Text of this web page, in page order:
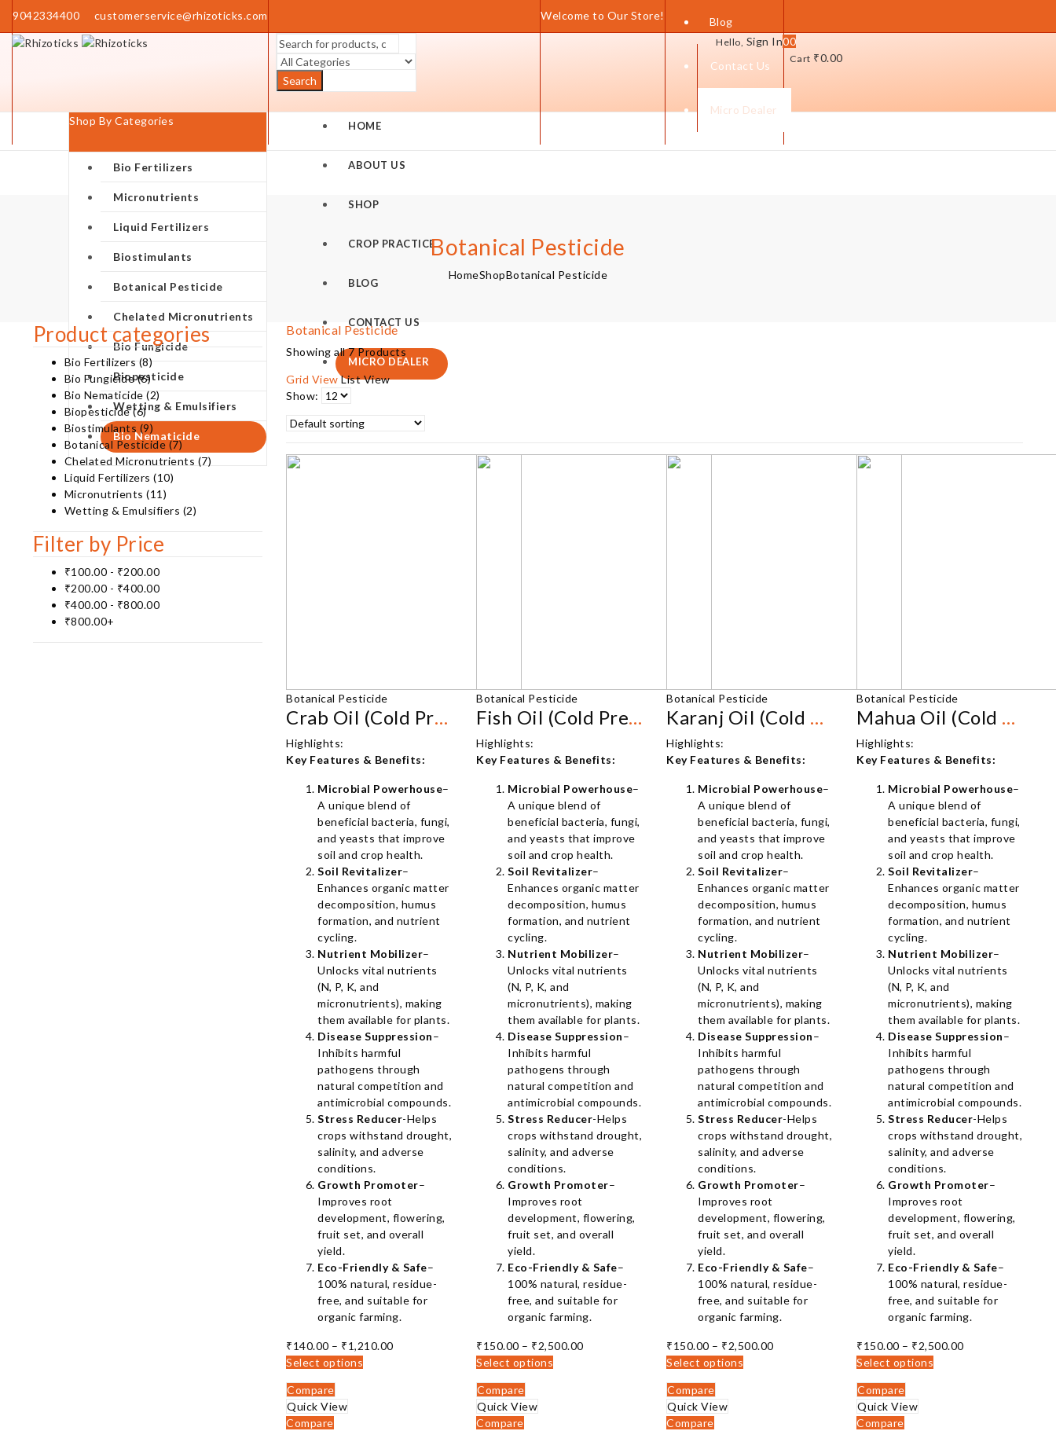
9042334400 customerservice@rhizoticks.com Welcome to Our Store! Blog
Contact Us
Micro Dealer
Search
Hello, Sign In00
Cart ₹0.00
Shop By Categories
Bio Fertilizers
Micronutrients
Liquid Fertilizers
Biostimulants
Botanical Pesticide
Chelated Micronutrients
Bio Fungicide
Biopesticide
Wetting & Emulsifiers
Bio Nematicide
HOME
ABOUT US
SHOP
CROP PRACTICE
BLOG
CONTACT US
MICRO DEALER
Botanical Pesticide
HomeShopBotanical Pesticide
Botanical Pesticide
Showing all 7 Products
Grid View List View
Show:
Botanical Pesticide
Crab Oil (Cold Pressed)
Highlights:
Key Features & Benefits:
Microbial Powerhouse–
A unique blend of
beneficial bacteria, fungi,
and yeasts that improve
soil and crop health.
Soil Revitalizer–
Enhances organic matter
decomposition, humus
formation, and nutrient
cycling.
Nutrient Mobilizer–
Unlocks vital nutrients
(N, P, K, and
micronutrients), making
them available for plants.
Disease Suppression–
Inhibits harmful
pathogens through
natural competition and
antimicrobial compounds.
Stress Reducer-Helps
crops withstand drought,
salinity, and adverse
conditions.
Growth Promoter–
Improves root
development, flowering,
fruit set, and overall
yield.
Eco-Friendly & Safe–
100% natural, residue-
free, and suitable for
organic farming.
₹140.00 – ₹1,210.00Price
Select options
Compare
Quick View
Compare
Botanical Pesticide
Fish Oil (Cold Pressed)
Highlights:
Key Features & Benefits:
Microbial Powerhouse–
A unique blend of
beneficial bacteria, fungi,
and yeasts that improve
soil and crop health.
Soil Revitalizer–
Enhances organic matter
decomposition, humus
formation, and nutrient
cycling.
Nutrient Mobilizer–
Unlocks vital nutrients
(N, P, K, and
micronutrients), making
them available for plants.
Disease Suppression–
Inhibits harmful
pathogens through
natural competition and
antimicrobial compounds.
Stress Reducer-Helps
crops withstand drought,
salinity, and adverse
conditions.
Growth Promoter–
Improves root
development, flowering,
fruit set, and overall
yield.
Eco-Friendly & Safe–
100% natural, residue-
free, and suitable for
organic farming.
₹150.00 – ₹2,500.00Price
Select options
Compare
Quick View
Compare
Botanical Pesticide
Karanj Oil (Cold Pressed)
Highlights:
Key Features & Benefits:
Microbial Powerhouse–
A unique blend of
beneficial bacteria, fungi,
and yeasts that improve
soil and crop health.
Soil Revitalizer–
Enhances organic matter
decomposition, humus
formation, and nutrient
cycling.
Nutrient Mobilizer–
Unlocks vital nutrients
(N, P, K, and
micronutrients), making
them available for plants.
Disease Suppression–
Inhibits harmful
pathogens through
natural competition and
antimicrobial compounds.
Stress Reducer-Helps
crops withstand drought,
salinity, and adverse
conditions.
Growth Promoter–
Improves root
development, flowering,
fruit set, and overall
yield.
Eco-Friendly & Safe–
100% natural, residue-
free, and suitable for
organic farming.
₹150.00 – ₹2,500.00Price
Select options
Compare
Quick View
Compare
Botanical Pesticide
Mahua Oil (Cold Pressed)
Highlights:
Key Features & Benefits:
Microbial Powerhouse–
A unique blend of
beneficial bacteria, fungi,
and yeasts that improve
soil and crop health.
Soil Revitalizer–
Enhances organic matter
decomposition, humus
formation, and nutrient
cycling.
Nutrient Mobilizer–
Unlocks vital nutrients
(N, P, K, and
micronutrients), making
them available for plants.
Disease Suppression–
Inhibits harmful
pathogens through
natural competition and
antimicrobial compounds.
Stress Reducer-Helps
crops withstand drought,
salinity, and adverse
conditions.
Growth Promoter–
Improves root
development, flowering,
fruit set, and overall
yield.
Eco-Friendly & Safe–
100% natural, residue-
free, and suitable for
organic farming.
₹150.00 – ₹2,500.00Price
Select options
Compare
Quick View
Compare
Product categories
Bio Fertilizers (8)
Bio Fungicide (6)
Bio Nematicide (2)
Biopesticide (6)
Biostimulants (9)
Botanical Pesticide (7)
Chelated Micronutrients (7)
Liquid Fertilizers (10)
Micronutrients (11)
Wetting & Emulsifiers (2)
Filter by Price
₹100.00 - ₹200.00
₹200.00 - ₹400.00
₹400.00 - ₹800.00
₹800.00+